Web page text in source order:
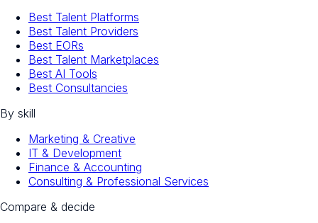
Best Talent Platforms
Best Talent Providers
Best EORs
Best Talent Marketplaces
Best AI Tools
Best Consultancies
By skill
Marketing & Creative
IT & Development
Finance & Accounting
Consulting & Professional Services
Compare & decide